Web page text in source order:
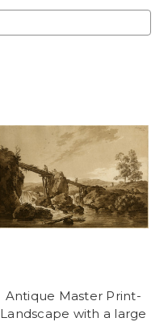
Antique Master Print-
Landscape with a large